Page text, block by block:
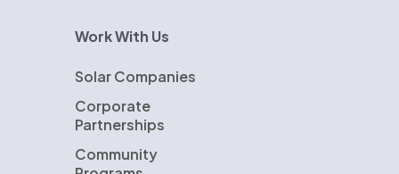
Work With Us
Solar Companies
Corporate
Partnerships
Community